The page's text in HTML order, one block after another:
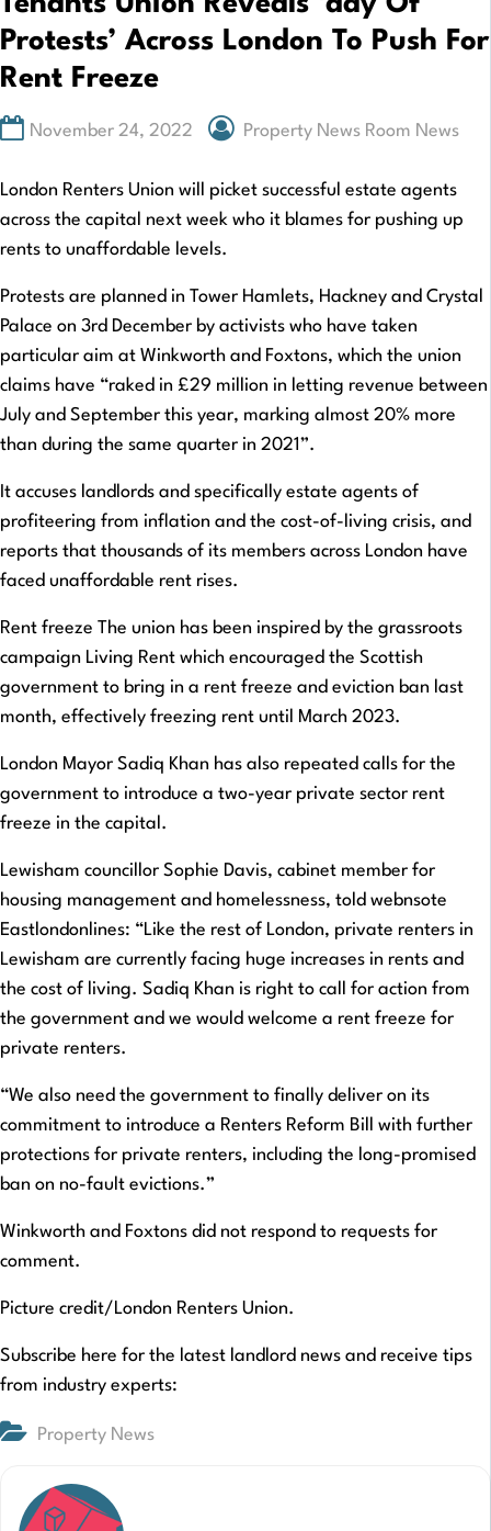
Protests’ Across London To Push For
Rent Freeze
November 24, 2022 Property News Room News
London Renters Union will picket successful estate agents
across the capital next week who it blames for pushing up
rents to unaffordable levels.
Protests are planned in Tower Hamlets, Hackney and Crystal
Palace on 3rd December by activists who have taken
particular aim at Winkworth and Foxtons, which the union
claims have “raked in £29 million in letting revenue between
July and September this year, marking almost 20% more
than during the same quarter in 2021”.
It accuses landlords and specifically estate agents of
profiteering from inflation and the cost-of-living crisis, and
reports that thousands of its members across London have
faced unaffordable rent rises.
Rent freeze The union has been inspired by the grassroots
campaign Living Rent which encouraged the Scottish
government to bring in a rent freeze and eviction ban last
month, effectively freezing rent until March 2023.
London Mayor Sadiq Khan has also repeated calls for the
government to introduce a two-year private sector rent
freeze in the capital.
Lewisham councillor Sophie Davis, cabinet member for
housing management and homelessness, told webnsote
Eastlondonlines: “Like the rest of London, private renters in
Lewisham are currently facing huge increases in rents and
the cost of living. Sadiq Khan is right to call for action from
the government and we would welcome a rent freeze for
private renters.
“We also need the government to finally deliver on its
commitment to introduce a Renters Reform Bill with further
protections for private renters, including the long-promised
ban on no-fault evictions.”
Winkworth and Foxtons did not respond to requests for
comment.
Picture credit/London Renters Union.
Subscribe here for the latest landlord news and receive tips
from industry experts:
Property News